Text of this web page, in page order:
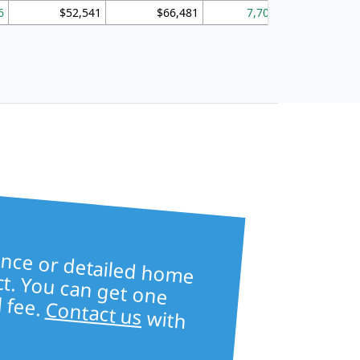
$52,541 $66,481 7,704
table —
home
—
can get one
Contact uswith